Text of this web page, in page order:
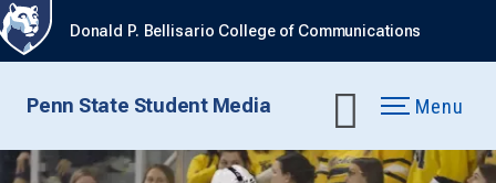
Donald P. Bellisario College of Communications
Penn State Student Media Menu